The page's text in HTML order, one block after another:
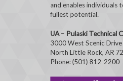
and enables individuals
fullest potential.
UA – Pulaski Technical
3000 West Scenic Drive
North Little Rock, AR
Phone: (501) 812-2200